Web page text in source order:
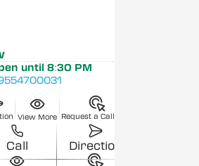
until 8:30 PM
View More Request a Callback
Call Direction